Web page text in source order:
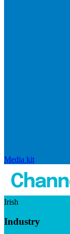
Media kit
Irish
Industry